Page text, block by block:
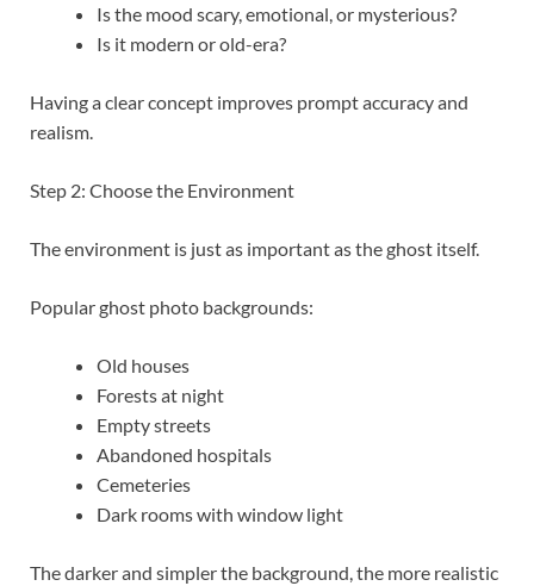
Is the mood scary, emotional, or mysterious?
Is it modern or old-era?
Having a clear concept improves prompt accuracy and
realism.
Step 2: Choose the Environment
The environment is just as important as the ghost itself.
Popular ghost photo backgrounds:
Old houses
Forests at night
Empty streets
Abandoned hospitals
Cemeteries
Dark rooms with window light
The darker and simpler the background, the more realistic